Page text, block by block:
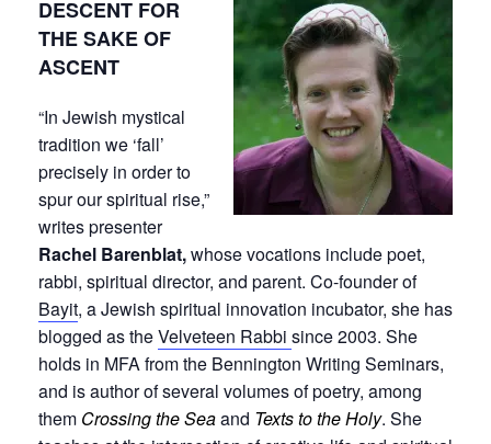
DESCENT FOR
THE SAKE OF
ASCENT
“In Jewish mystical
tradition we ‘fall’
precisely in order to
spur our spiritual rise,”
writes presenter
Rachel Barenblat,whose vocations include poet,
rabbi, spiritual director, and parent. Co-founder of
Bayit, a Jewish spiritual innovation incubator, she has
blogged as theVelveteen Rabbi since 2003. She
holds in MFA from the Bennington Writing Seminars,
and is author of several volumes of poetry, among
them Crossing the Seaand Texts to the Holy. She